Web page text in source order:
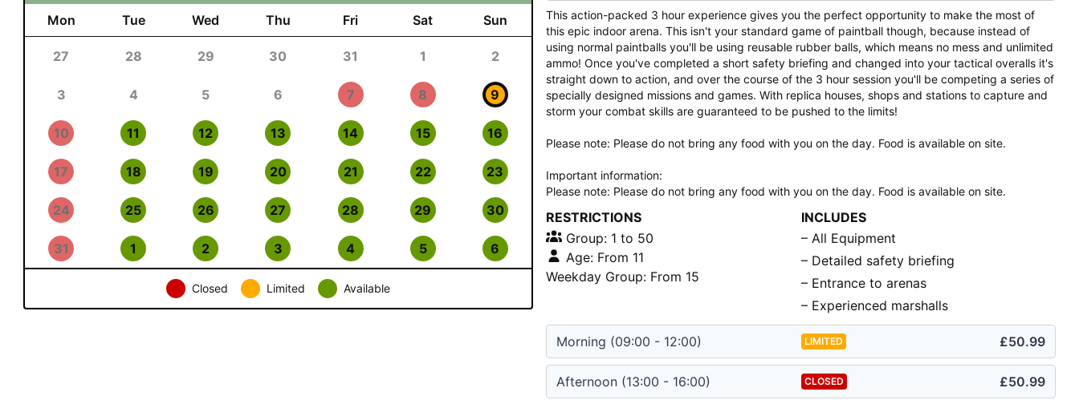
Mon Tue Wed Thu Fri Sat Sun
27 28 29 30 31 1 2
3 4 5 6 7 8 9
10 11 12 13 14 15 16
17 18 19 20 21 22 23
24 25 26 27 28 29 30
31 1 2 3 4 5 6
Closed Limited Available
This action-packed 3 hour experience gives you the perfect opportunity to make the most of
this epic indoor arena. This isn't your standard game of paintball though, because instead of
using normal paintballs you'll be using reusable rubber balls, which means no mess and unlimited
ammo! Once you've completed a short safety briefing and changed into your tactical overalls it's
straight down to action, and over the course of the 3 hour session you'll be competing a series of
specially designed missions and games. With replica houses, shops and stations to capture and
storm your combat skills are guaranteed to be pushed to the limits!
Please note: Please do not bring any food with you on the day. Food is available on site.
Important information:
Please note: Please do not bring any food with you on the day. Food is available on site.
RESTRICTIONS
Group: 1 to 50
Age: From 11
Weekday Group: From 15
INCLUDES
– All Equipment
– Detailed safety briefing
– Entrance to arenas
– Experienced marshalls
Morning (09:00 - 12:00) LIMITED £50.99
Afternoon (13:00 - 16:00) CLOSED £50.99